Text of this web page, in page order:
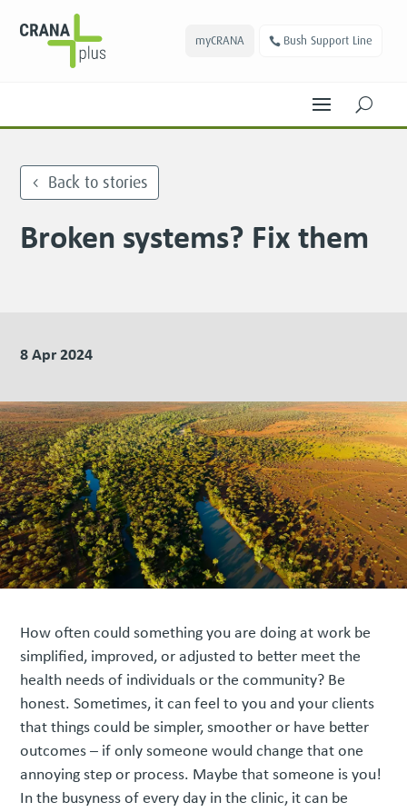
myCRANA Bush Support Line
U
Back to stories
Broken systems? Fix them
8 Apr 2024
How often could something you are doing at work be
simplified, improved, or adjusted to better meet the
health needs of individuals or the community? Be
honest. Sometimes, it can feel to you and your clients
that things could be simpler, smoother or have better
outcomes – if only someone would change that one
annoying step or process. Maybe that someone is you!
In the busyness of every day in the clinic, it can be